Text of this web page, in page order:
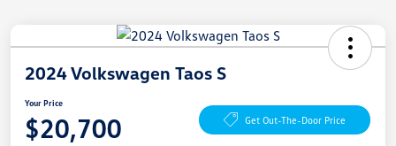
2024 Volkswagen Taos S
Your Price
$20,700 Get Out-The-Door Price